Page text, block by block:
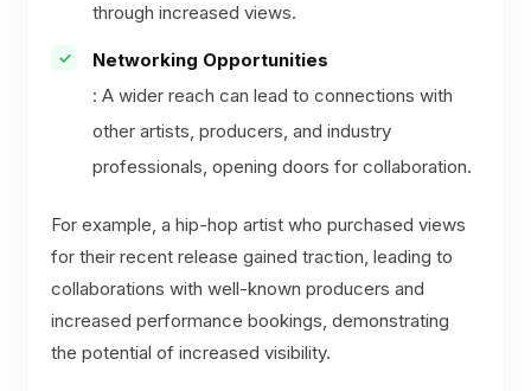
through increased views.
Networking Opportunities
: A wider reach can lead to connections with
other artists, producers, and industry
professionals, opening doors for collaboration.
For example, a hip-hop artist who purchased views
for their recent release gained traction, leading to
collaborations with well-known producers and
increased performance bookings, demonstrating
the potential of increased visibility.